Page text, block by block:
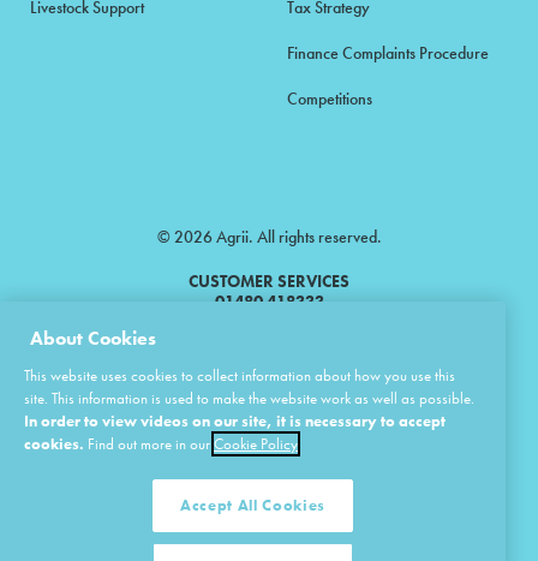
Livestock Support Tax Strategy
Finance Complaints Procedure
Competitions
© 2026 Agrii. All rights reserved.
CUSTOMER SERVICES
01480 418333
Products Limited.
Masstock Arable (UK) Limited Head Office: Andoversford, Cheltenham,
Gloucestershire, GL54 4LZ.
Registered in England 02387531.
United Agri Products Limited: Station Road, Andoversford, Cheltenham,
Gloucestershire, GL54 4LZ.
About Cookies
This website uses cookies to collect information about how you use this
site. This information is used to make the website work as well as possible.
In order to view videos on our site, it is necessary to accept
cookies. Find out more in ourCookie Policy
Accept All Cookies